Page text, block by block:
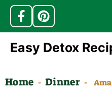
Skip
content
Easy Detox
Home - Dinner -